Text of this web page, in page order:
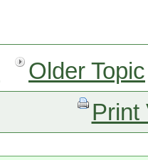
Older Topic
Print